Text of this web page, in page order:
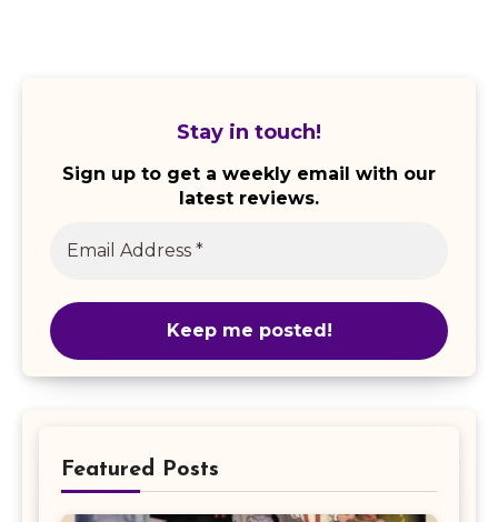
Stay in touch!
Sign up to get a weekly email with our
latest reviews.
Featured Posts